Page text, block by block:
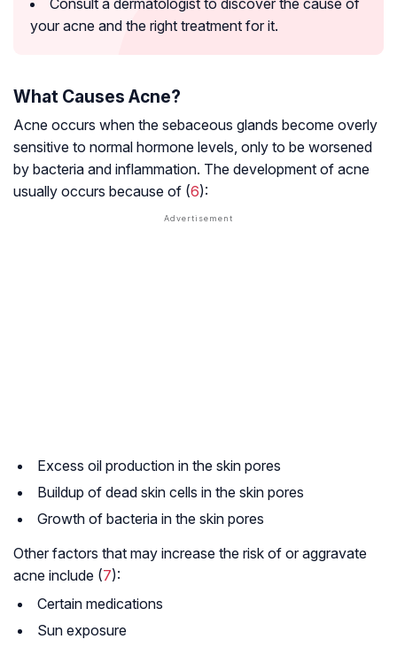
Consult a dermatologist to discover the cause of
your acne and the right treatment for it.
What Causes Acne?
Acne occurs when the sebaceous glands become overly
sensitive to normal hormone levels, only to be worsened
by bacteria and inflammation. The development of acne
usually occurs because of (6):
Excess oil production in the skin pores
Buildup of dead skin cells in the skin pores
Growth of bacteria in the skin pores
Other factors that may increase the risk of or aggravate
acne include (7):
Certain medications
Sun exposure